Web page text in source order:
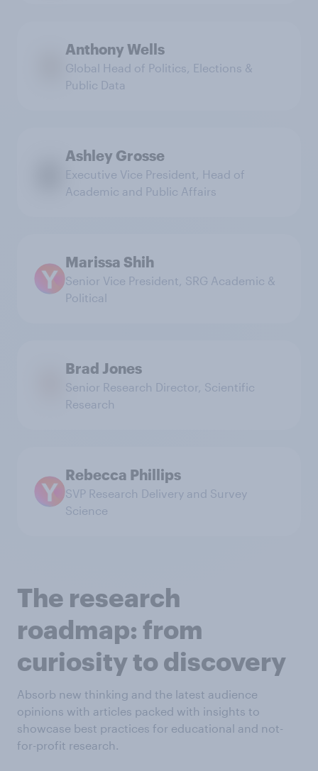
Anthony Wells
Global Head of Politics, Elections &
Public Data
Ashley Grosse
Executive Vice President, Head of
Academic and Public Affairs
Marissa Shih
Senior Vice President, SRG Academic &
Political
Brad Jones
Senior Research Director, Scientific
Research
Rebecca Phillips
SVP Research Delivery and Survey
Science
The research
roadmap: from
curiosity to discovery
Absorb new thinking and the latest audience
opinions with articles packed with insights to
showcase best practices for educational and not-
for-profit research.